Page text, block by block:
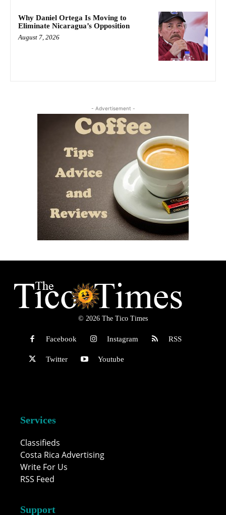
Why Daniel Ortega Is Moving to
Eliminate Nicaragua’s Opposition
August 7, 2026
- Advertisement -
© 2026 The Tico Times
Facebook Instagram RSS
Twitter Youtube
Services
Classifieds
Costa Rica Advertising
Write For Us
RSS Feed
Support